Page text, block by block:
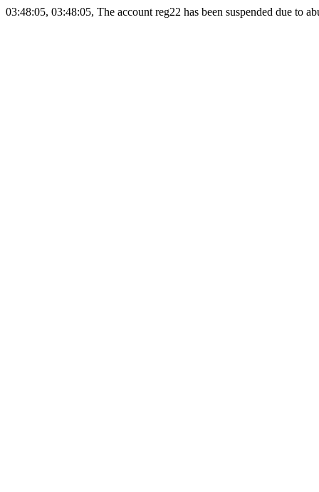
03:48:05, 03:48:05, The account reg22 has been suspended due to